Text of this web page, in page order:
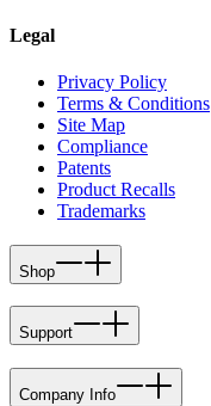
Legal
Privacy Policy
Terms & Conditions
Site Map
Compliance
Patents
Product Recalls
Trademarks
Shop
Support
Company Info